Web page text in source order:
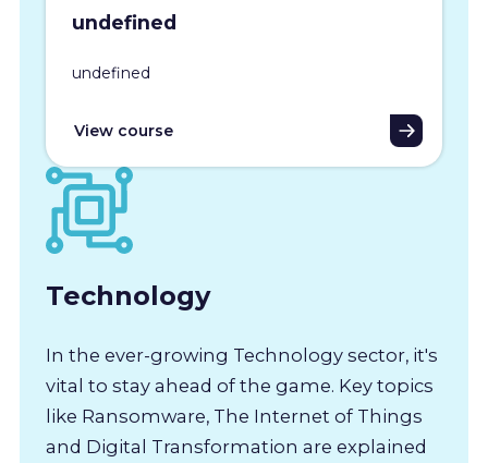
undefined
undefined
View course
Technology
In the ever-growing Technology sector, it's
vital to stay ahead of the game. Key topics
like Ransomware, The Internet of Things
and Digital Transformation are explained